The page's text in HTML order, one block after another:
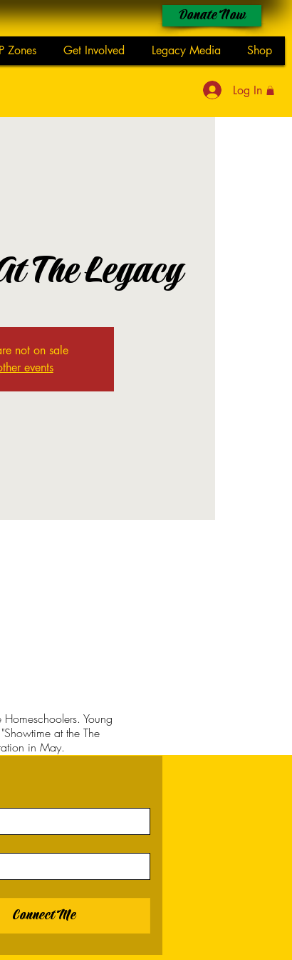
Zones Get Involved Legacy Media Shop
Donate Now
Log In
The Legacy
not on sale
events
Young
at the The
in May.
Connect Me